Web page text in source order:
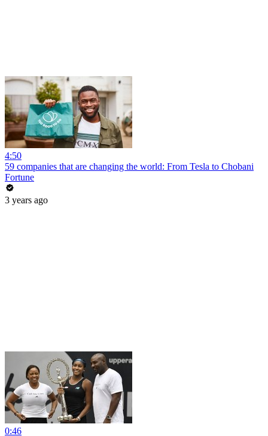
4:50
59 companies that are changing the world: From Tesla to Chobani
Fortune
3 years ago
0:46